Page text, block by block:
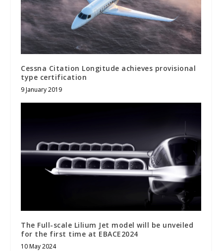
Cessna Citation Longitude achieves provisional
type certification
9 January 2019
The Full-scale Lilium Jet model will be unveiled
for the first time at EBACE2024
10 May 2024